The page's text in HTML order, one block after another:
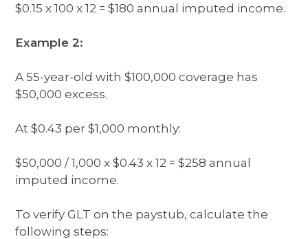
$0.15 x 100 x 12 = $180 annual imputed income.
Example 2:
A 55-year-old with $100,000 coverage has
$50,000 excess.
At $0.43 per $1,000 monthly:
$50,000 / 1,000 x $0.43 x 12 = $258 annual
imputed income.
To verify GLT on the paystub, calculate the
following steps: